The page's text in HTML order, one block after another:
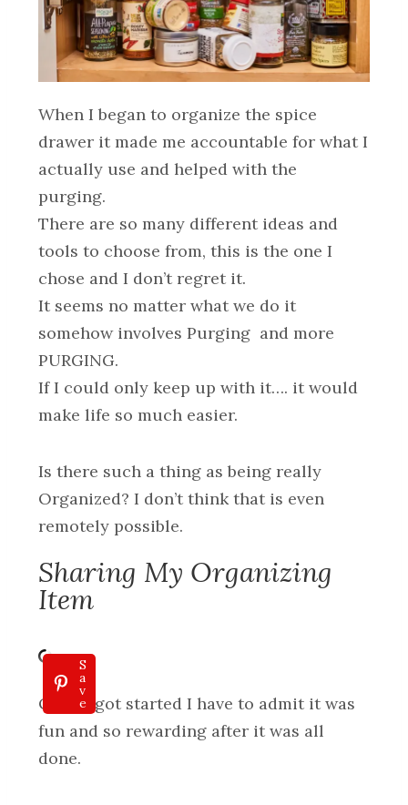
When I began to organize the spice
drawer it made me accountable for what I
actually use and helped with the
purging.
There are so many different ideas and
tools to choose from, this is the one I
chose and I don’t regret it.
It seems no matter what we do it
somehow involves Purging and more
PURGING.
If I could only keep up with it…. it would
make life so much easier.
Is there such a thing as being really
Organized? I don’t think that is even
remotely possible.
Sharing My Organizing
Item
S
a
v
e
Once I got started I have to admit it was
fun and so rewarding after it was all
done.